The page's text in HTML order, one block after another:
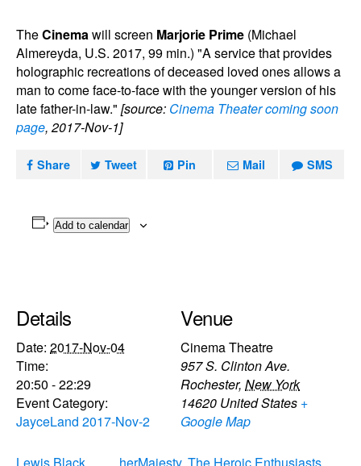
TheCinemawill screen Marjorie Prime (Michael
Almereyda, U.S. 2017, 99 min.) "A service that provides
holographic recreations of deceased loved ones allows a
man to come face-to-face with the younger version of his
late father-in-law." [source: Cinema Theater coming soon
page, 2017-Nov-1]
Share Tweet Pin Mail SMS
Add to calendar
Details
Date: 2017-Nov-04
Time:
20:50 - 22:29
Event Category:
JayceLand 2017-Nov-2
Venue
Cinema Theatre
957 S. Clinton Ave.
Rochester, New York
14620 United States +
Google Map